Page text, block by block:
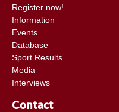
Register now!
Information
Events
Database
Sport Results
Media
Interviews
Contact